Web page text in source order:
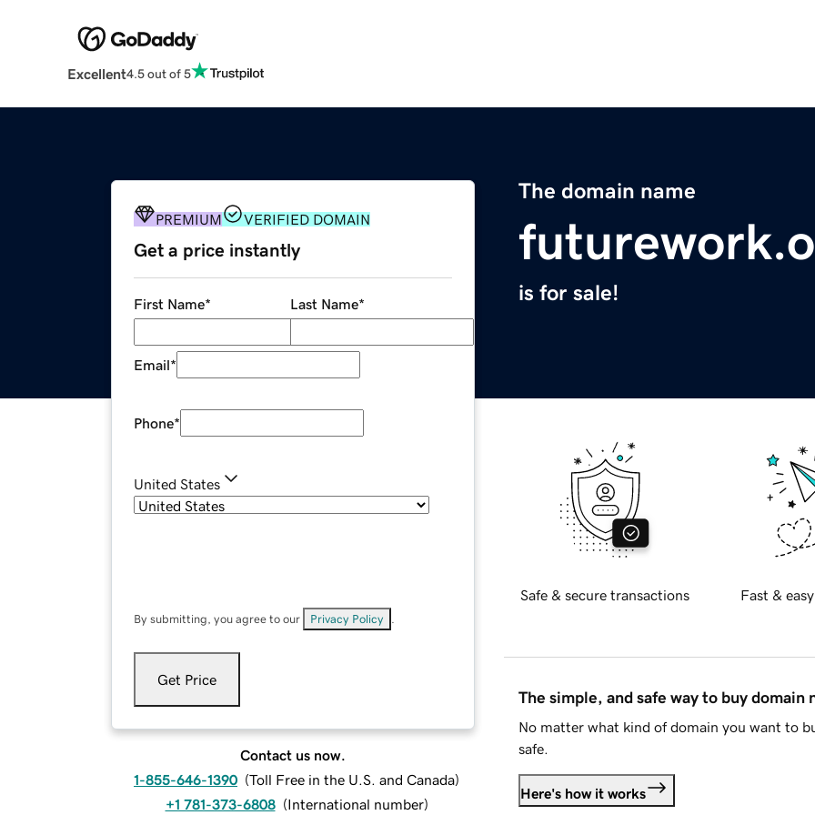
Excellent4.5 out of 5
The domain name
is for sale!
PREMIUM VERIFIED DOMAIN
Get a price instantly
First Name* Last Name*
Email*
Phone*
United States
By submitting, you agree to our Privacy Policy
Get Price
Contact us now.
1-855-646-1390 (Toll Free in the U.S. and Canada)
+1 781-373-6808 (International number)
Safe & secure transactions Fast &
The simple, and safe way to buy domain
No matter what kind of domain you want to
safe.
Here's how it works